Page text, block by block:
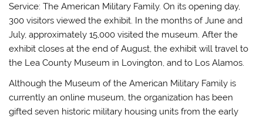
Service: The American Military Family. On its opening day,
300 visitors viewed the exhibit. In the months of June and
July, approximately 15,000 visited the museum. After the
exhibit closes at the end of August, the exhibit will travel to
the Lea County Museum in Lovington, and to Los Alamos.
Although the Museum of the American Military Family is
currently an online museum, the organization has been
gifted seven historic military housing units from the early